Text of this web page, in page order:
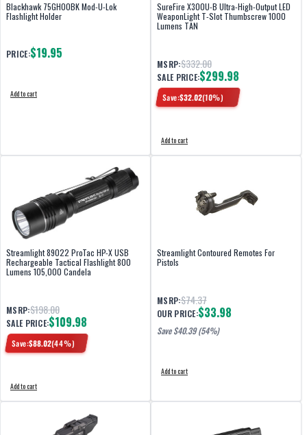
Blackhawk 75GH00BK Mod-U-Lok
Flashlight Holder
PRICE:$19.95
Add to cart
SureFire X300U-B Ultra-High-Output LED
WeaponLight T-Slot Thumbscrew 1000
Lumens TAN
MSRP:$332.00
SALE PRICE:$299.98
Save:$32.02(10%)
Add to cart
Streamlight 89022 ProTac HP-X USB
Rechargeable Tactical Flashlight 800
Lumens 105,000 Candela
MSRP:$198.00
SALE PRICE:$109.98
Save:$88.02(44%)
Add to cart
Streamlight Contoured Remotes For
Pistols
MSRP:$74.37
OUR PRICE:$33.98
Save $40.39(54%)
Add to cart